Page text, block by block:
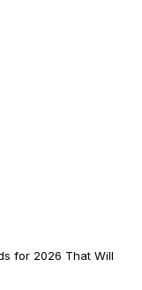
for 2026 That Will